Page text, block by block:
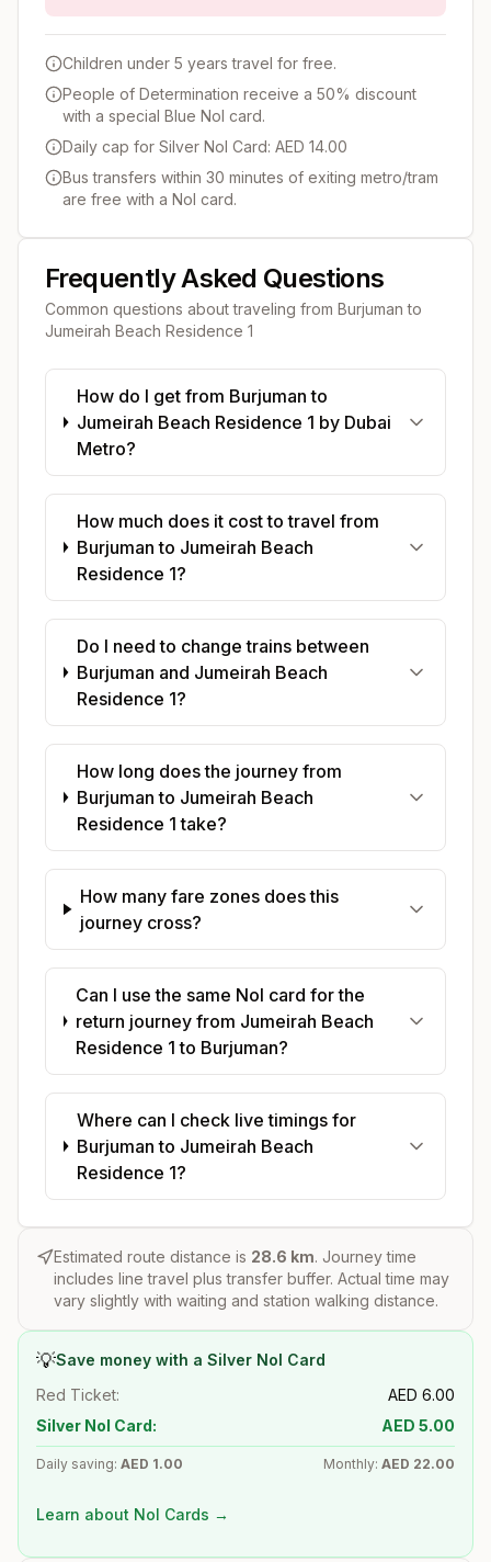
Children under 5 years travel for free.
People of Determination receive a 50% discount
with a special Blue Nol card.
Daily cap for Silver Nol Card: AED 14.00
Bus transfers within 30 minutes of exiting metro/tram
are free with a Nol card.
Frequently Asked Questions
Common questions about traveling from Burjuman to
Jumeirah Beach Residence 1
How do I get from Burjuman to
Jumeirah Beach Residence 1 by Dubai
Metro?
How much does it cost to travel from
Burjuman to Jumeirah Beach
Residence 1?
Do I need to change trains between
Burjuman and Jumeirah Beach
Residence 1?
How long does the journey from
Burjuman to Jumeirah Beach
Residence 1 take?
How many fare zones does this
journey cross?
Can I use the same Nol card for the
return journey from Jumeirah Beach
Residence 1 to Burjuman?
Where can I check live timings for
Burjuman to Jumeirah Beach
Residence 1?
Estimated route distance is 28.6 km. Journey time
includes line travel plus transfer buffer. Actual time may
vary slightly with waiting and station walking distance.
💡Save money with a Silver Nol Card
Red Ticket:
AED 6.00
Silver Nol Card:
AED 5.00
Daily saving: AED 1.00 Monthly: AED 22.00
Learn about Nol Cards →